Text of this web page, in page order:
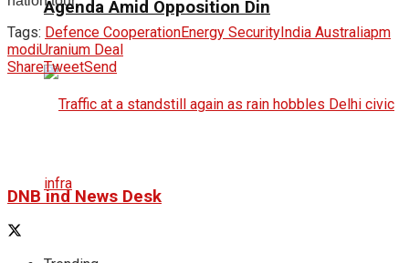
Agenda Amid Opposition Din
Tags: Defence CooperationEnergy SecurityIndia Australiapm
modiUranium Deal
ShareTweetSend
DNB ind News Desk